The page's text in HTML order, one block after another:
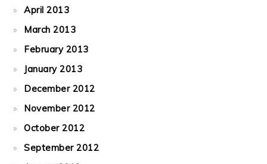
April 2013
March 2013
February 2013
January 2013
December 2012
November 2012
October 2012
September 2012